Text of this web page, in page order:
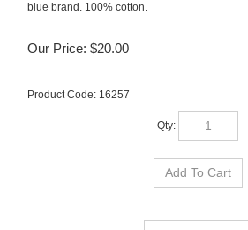
blue brand. 100% cotton.
Our Price: $20.00
Product Code: 16257
Qty: